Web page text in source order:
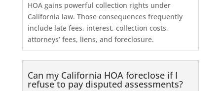
HOA gains powerful collection rights under
California law. Those consequences frequently
include late fees, interest, collection costs,
attorneys’ fees, liens, and foreclosure.
Can my California HOA foreclose if I
refuse to pay disputed assessments?